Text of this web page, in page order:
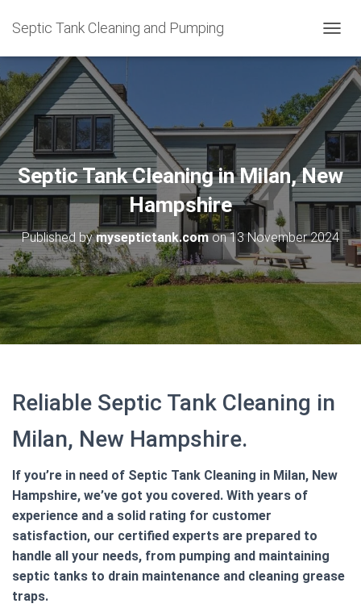
Septic Tank Cleaning and Pumping
O
G
L
N
V
I
G
A
T
I
O
Septic Tank Cleaning in Milan, New
Hampshire
Published bymyseptictank.comon13 November 2024
Reliable Septic Tank Cleaning in
Milan, New Hampshire.
If you’re in need of Septic Tank Cleaning in Milan, New
Hampshire, we’ve got you covered. With years of
experience and a solid rating for customer
satisfaction, our certified experts are prepared to
handle all your needs, from pumping and maintaining
septic tanks to drain maintenance and cleaning grease
traps.